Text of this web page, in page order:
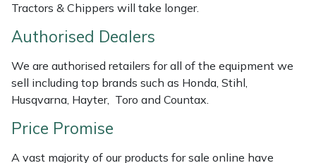
Tractors & Chippers will take longer.
Authorised Dealers
We are authorised retailers for all of the equipment we
sell including top brands such as Honda, Stihl,
Husqvarna, Hayter, Toro and Countax.
Price Promise
A vast majority of our products for sale online have
Transporters
Weed Removers
Water Pumps
Wheeled Trimmers
Husqvarna
ISC
Jameson
John Deere